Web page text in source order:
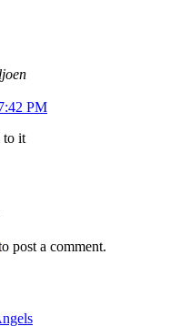
PM
to it
post a comment.